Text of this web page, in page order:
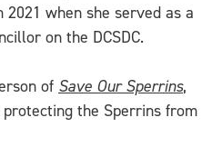
when she served as a
on the DCSDC.
of Save Our Sperrins,
the Sperrins from